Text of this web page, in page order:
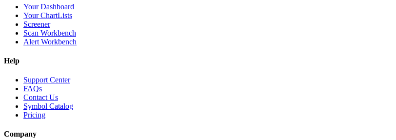
Your Dashboard
Your ChartLists
Screener
Scan Workbench
Alert Workbench
Help
Support Center
FAQs
Contact Us
Symbol Catalog
Pricing
Company